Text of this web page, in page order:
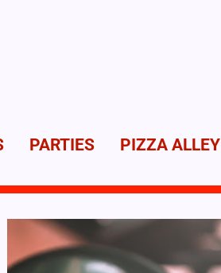
PARTIES PIZZA ALLEY